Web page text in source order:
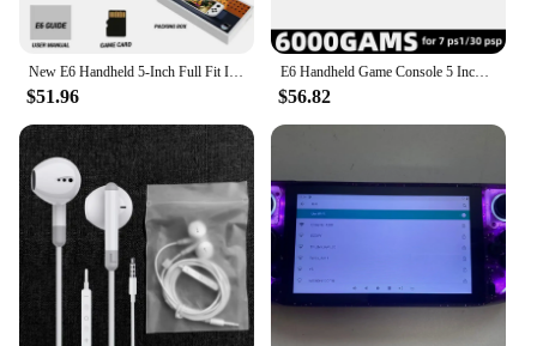
New E6 Handheld 5-Inch Full Fit Ips High-Definition Screen Handheld Game Players Rk3326 Chip Open-Source System Arcade Psp Duel
$51.96
E6 Handheld Game Console 5 Inch Screen Portable Video Game Player 40000 Retro Games for PSP PS1 N64 Emulator Gameboy Kid Gift
$56.82